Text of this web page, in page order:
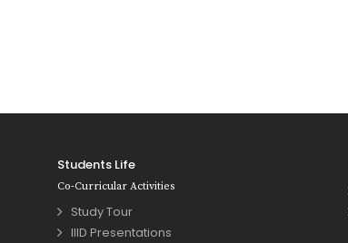
Students Life
Co-Curricular Activities
Study Tour
IIID Presentations